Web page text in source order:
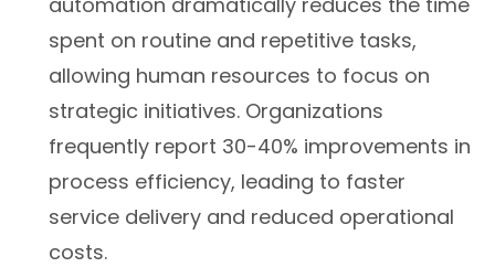
spent on routine and repetitive tasks,
allowing human resources to focus on
strategic initiatives. Organizations
frequently report 30-40% improvements in
process efficiency, leading to faster
service delivery and reduced operational
costs.